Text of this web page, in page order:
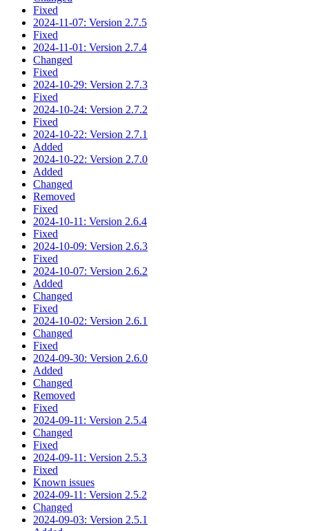
Fixed
2024-11-07: Version 2.7.5
Fixed
2024-11-01: Version 2.7.4
Changed
Fixed
2024-10-29: Version 2.7.3
Fixed
2024-10-24: Version 2.7.2
Fixed
2024-10-22: Version 2.7.1
Added
2024-10-22: Version 2.7.0
Added
Changed
Removed
Fixed
2024-10-11: Version 2.6.4
Fixed
2024-10-09: Version 2.6.3
Fixed
2024-10-07: Version 2.6.2
Added
Changed
Fixed
2024-10-02: Version 2.6.1
Changed
Fixed
2024-09-30: Version 2.6.0
Added
Changed
Removed
Fixed
2024-09-11: Version 2.5.4
Changed
Fixed
2024-09-11: Version 2.5.3
Fixed
Known issues
2024-09-11: Version 2.5.2
Changed
2024-09-03: Version 2.5.1